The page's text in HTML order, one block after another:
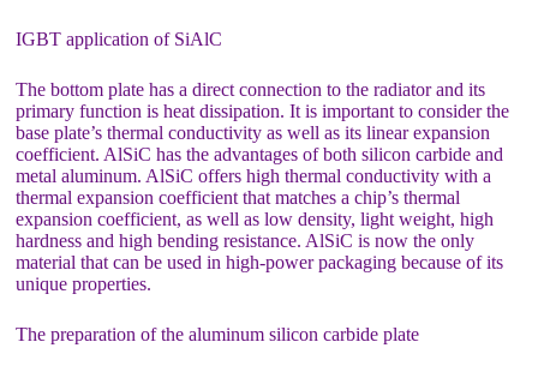
IGBT application of SiAlC
The bottom plate has a direct connection to the radiator and its
primary function is heat dissipation. It is important to consider the
base plate’s thermal conductivity as well as its linear expansion
coefficient. AlSiC has the advantages of both silicon carbide and
metal aluminum. AlSiC offers high thermal conductivity with a
thermal expansion coefficient that matches a chip’s thermal
expansion coefficient, as well as low density, light weight, high
hardness and high bending resistance. AlSiC is now the only
material that can be used in high-power packaging because of its
unique properties.
The preparation of the aluminum silicon carbide plate